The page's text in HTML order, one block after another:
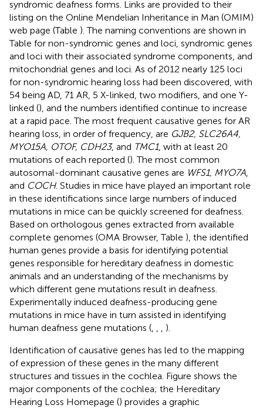
syndromic deafness forms. Links are provided to their
listing on the Online Mendelian Inheritance in Man (OMIM)
web page (Table ). The naming conventions are shown in
Table for non-syndromic genes and loci, syndromic genes
and loci with their associated syndrome components, and
mitochondrial genes and loci. As of 2012 nearly 125 loci
for non-syndromic hearing loss had been discovered, with
54 being AD, 71 AR, 5 X-linked, two modifiers, and one Y-
linked (), and the numbers identified continue to increase
at a rapid pace. The most frequent causative genes for AR
hearing loss, in order of frequency, are GJB2, SLC26A4,
MYO15A, OTOF, CDH23, and TMC1, with at least 20
mutations of each reported (). The most common
autosomal-dominant causative genes are WFS1, MYO7A
and COCH. Studies in mice have played an important role
in these identifications since large numbers of induced
mutations in mice can be quickly screened for deafness.
Based on orthologous genes extracted from available
complete genomes (OMA Browser, Table ), the identified
human genes provide a basis for identifying potential
genes responsible for hereditary deafness in domestic
animals and an understanding of the mechanisms by
which different gene mutations result in deafness.
Experimentally induced deafness-producing gene
mutations in mice have in turn assisted in identifying
human deafness gene mutations (
).
Identification of causative genes has led to the mapping
of expression of these genes in the many different
structures and tissues in the cochlea. Figure shows the
major components of the cochlea; the Hereditary
Hearing Loss Homepage () provides a graphic